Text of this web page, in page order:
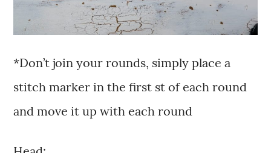
*Don’t join your rounds, simply place a
stitch marker in the first st of each round
and move it up with each round